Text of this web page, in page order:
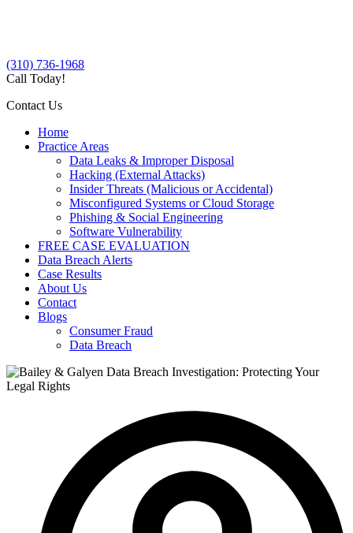
(310) 736-1968
Call Today!
Contact Us
Home
Practice Areas
Data Leaks & Improper Disposal
Hacking (External Attacks)
Insider Threats (Malicious or Accidental)
Misconfigured Systems or Cloud Storage
Phishing & Social Engineering
Software Vulnerability
FREE CASE EVALUATION
Data Breach Alerts
Case Results
About Us
Contact
Blogs
Consumer Fraud
Data Breach